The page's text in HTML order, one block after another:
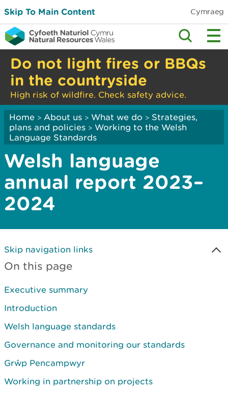
Skip To Main Content Cymraeg
Do not light fires or BBQs
in the countryside
High risk of wildfire. Check safety advice.
Home > About us > What we do > Strategies,
plans and policies > Working to the Welsh
Language Standards
Welsh language
annual report 2023–
2024
Skip navigation links
On this page
Executive summary
Introduction
Welsh language standards
Governance and monitoring our standards
Grŵp Pencampwyr
Working in partnership on projects